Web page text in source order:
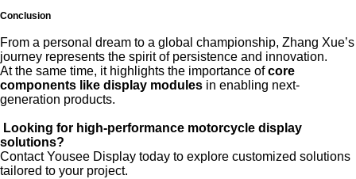
Conclusion
From a personal dream to a global championship, Zhang Xue’s
journey represents the spirit of persistence and innovation.
At the same time, it highlights the importance ofcore
components like display modules in enabling next-
generation products.
Looking for high-performance motorcycle display
solutions?
ContactYousee Display today to explore customized solutions
tailored to your project.